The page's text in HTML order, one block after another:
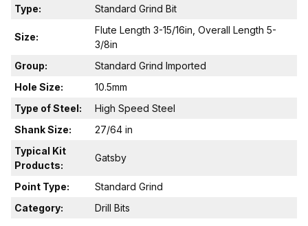
Type: Standard Grind Bit
Size:
Flute Length 3-15/16in, Overall Length 5-
3/8in
Group:
Standard Grind Imported
Hole Size:
10.5mm
Type of Steel:
High Speed Steel
Shank Size:
27/64 in
Typical Kit
Products:
Gatsby
Point Type:
Standard Grind
Category:
Drill Bits